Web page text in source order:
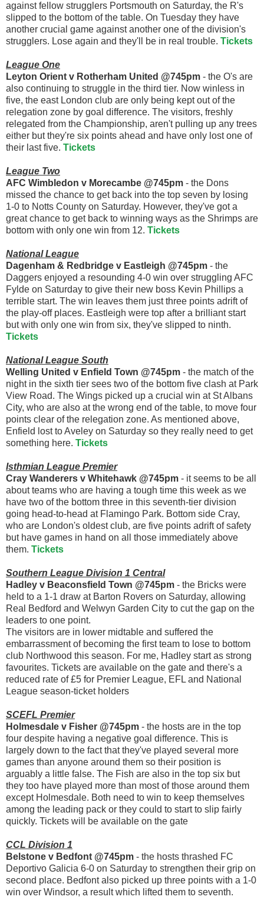
against fellow strugglers Portsmouth on Saturday, the R's
slipped to the bottom of the table. On Tuesday they have
another crucial game against another one of the division's
strugglers. Lose again and they'll be in real trouble. Tickets
League One
Leyton Orient v Rotherham United @745pm - the O's are
also continuing to struggle in the third tier. Now winless in
five, the east London club are only being kept out of the
relegation zone by goal difference. The visitors, freshly
relegated from the Championship, aren't pulling up any trees
either but they're six points ahead and have only lost one of
their last five. Tickets
League Two
AFC Wimbledon v Morecambe @745pm - the Dons
missed the chance to get back into the top seven by losing
1-0 to Notts County on Saturday. However, they've got a
great chance to get back to winning ways as the Shrimps are
bottom with only one win from 12. Tickets
National League
Dagenham & Redbridge v Eastleigh @745pm - the
Daggers enjoyed a resounding 4-0 win over struggling AFC
Fylde on Saturday to give their new boss Kevin Phillips a
terrible start. The win leaves them just three points adrift of
the play-off places. Eastleigh were top after a brilliant start
but with only one win from six, they've slipped to ninth.
Tickets
National League South
Welling United v Enfield Town @745pm - the match of the
night in the sixth tier sees two of the bottom five clash at Park
View Road. The Wings picked up a crucial win at St Albans
City, who are also at the wrong end of the table, to move four
points clear of the relegation zone. As mentioned above,
Enfield lost to Aveley on Saturday so they really need to get
something here. Tickets
Isthmian League Premier
Cray Wanderers v Whitehawk @745pm - it seems to be all
about teams who are having a tough time this week as we
have two of the bottom three in this seventh-tier division
going head-to-head at Flamingo Park. Bottom side Cray,
who are London's oldest club, are five points adrift of safety
but have games in hand on all those immediately above
them. Tickets
Southern League Division 1 Central
Hadley v Beaconsfield Town @745pm - the Bricks were
held to a 1-1 draw at Barton Rovers on Saturday, allowing
Real Bedford and Welwyn Garden City to cut the gap on the
leaders to one point.
The visitors are in lower midtable and suffered the
embarrassment of becoming the first team to lose to bottom
club Northwood this season. For me, Hadley start as strong
favourites. Tickets are available on the gate and there's a
reduced rate of £5 for Premier League, EFL and National
League season-ticket holders
SCEFL Premier
Holmesdale v Fisher @745pm - the hosts are in the top
four despite having a negative goal difference. This is
largely down to the fact that they've played several more
games than anyone around them so their position is
arguably a little false. The Fish are also in the top six but
they too have played more than most of those around them
except Holmesdale. Both need to win to keep themselves
among the leading pack or they could to start to slip fairly
quickly. Tickets will be available on the gate
CCL Division 1
Belstone v Bedfont @745pm - the hosts thrashed FC
Deportivo Galicia 6-0 on Saturday to strengthen their grip on
second place. Bedfont also picked up three points with a 1-0
win over Windsor, a result which lifted them to seventh.